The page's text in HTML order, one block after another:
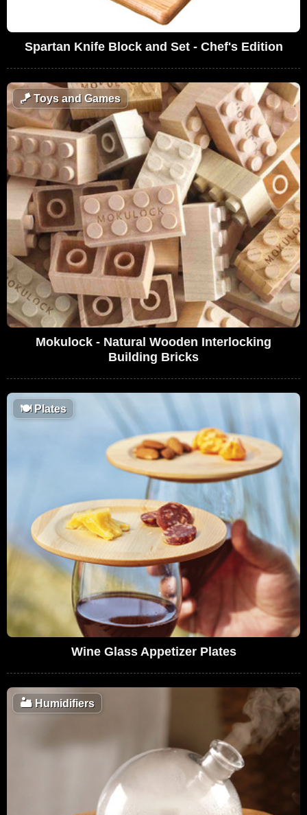
Spartan Knife Block and Set - Chef's Edition
🪁Toys and Games
Mokulock - Natural Wooden Interlocking
Building Bricks
🍽Plates
Wine Glass Appetizer Plates
🏜️Humidifiers